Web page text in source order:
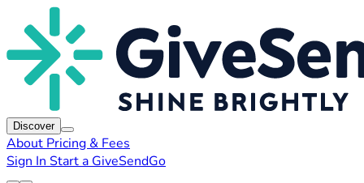
Discover
About Pricing & Fees
Sign In Start a GiveSendGo